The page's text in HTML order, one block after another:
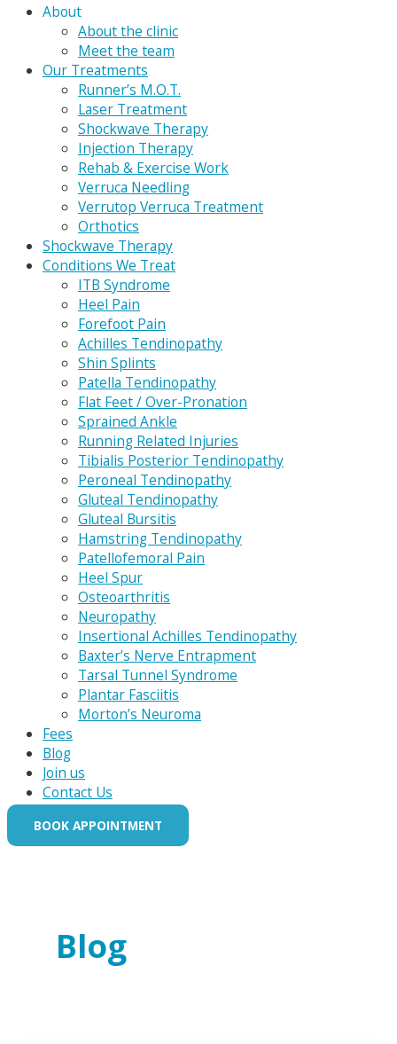
About
About the clinic
Meet the team
Our Treatments
Runner’s M.O.T.
Laser Treatment
Shockwave Therapy
Injection Therapy
Rehab & Exercise Work
Verruca Needling
Verrutop Verruca Treatment
Orthotics
Shockwave Therapy
Conditions We Treat
ITB Syndrome
Heel Pain
Forefoot Pain
Achilles Tendinopathy
Shin Splints
Patella Tendinopathy
Flat Feet / Over-Pronation
Sprained Ankle
Running Related Injuries
Tibialis Posterior Tendinopathy
Peroneal Tendinopathy
Gluteal Tendinopathy
Gluteal Bursitis
Hamstring Tendinopathy
Patellofemoral Pain
Heel Spur
Osteoarthritis
Neuropathy
Insertional Achilles Tendinopathy
Baxter’s Nerve Entrapment
Tarsal Tunnel Syndrome
Plantar Fasciitis
Morton’s Neuroma
Fees
Blog
Join us
Contact Us
BOOK APPOINTMENT
Blog